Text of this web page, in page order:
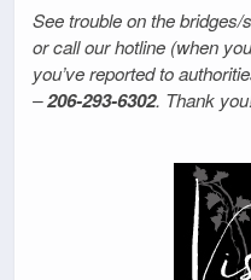
See trouble on the
or call our hotline (when
you’ve reported to
–206-293-6302. Thank